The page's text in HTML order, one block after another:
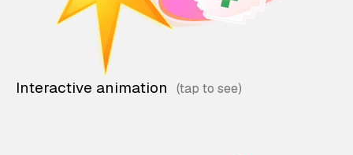
Interactive animation